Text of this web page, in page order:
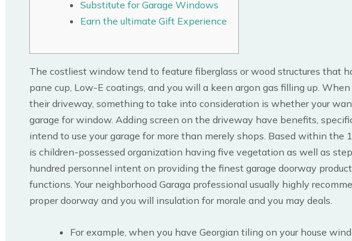
Substitute for Garage Windows
Earn the ultimate Gift Experience
The costliest window tend to feature fiberglass or wood structures that
pane cup, Low-E coatings, and you will a keen argon gas filling up.
their driveway, something to take into consideration is whether your
garage for window. Adding screen on the driveway have benefits,
intend to use your garage for more than merely shops. Based within the
is children-possessed organization having five vegetation as well as
hundred personnel intent on providing the finest garage doorway
functions. Your neighborhood Garaga professional usually highly
proper doorway and you will insulation for morale and you may deals.
For example, when you have Georgian tiling on your house